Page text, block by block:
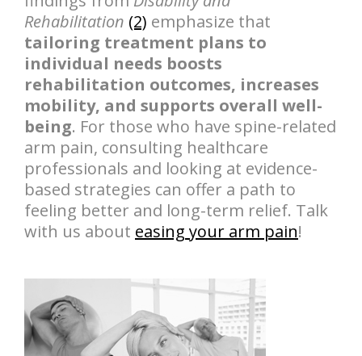
Rehabilitation (2) emphasize that
tailoring treatment plans to
individual needs boosts
rehabilitation outcomes, increases
mobility, and supports overall well-
being. For those who have spine-related
arm pain, consulting healthcare
professionals and looking at evidence-
based strategies can offer a path to
feeling better and long-term relief. Talk
with us about easing your arm pain!